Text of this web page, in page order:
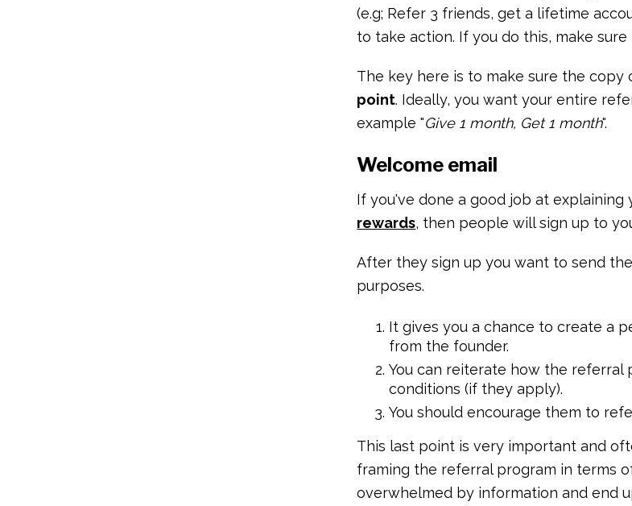
(e.g; Refer 3 friends, get a lifetime
to take action. If you do this, make
The key here is to make sure the copy
point. Ideally, you want your entire
example "Give 1 month, Get 1 month".
Welcome email
If you've done a good job at
rewards, then people will sign up to
After they sign up you want to send
purposes.
It gives you a chance to create a
from the founder.
You can reiterate how the
conditions (if they apply).
You should encourage them to
This last point is very important and
framing the referral program in terms
overwhelmed by information and end